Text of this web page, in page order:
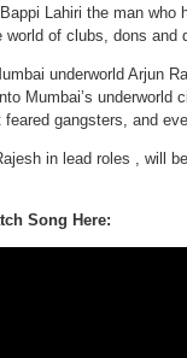
Lahiri the man who
of clubs, dons and
underworld Arjun
Mumbai’s underworld
gangsters, and
in lead roles , will
Song Here: